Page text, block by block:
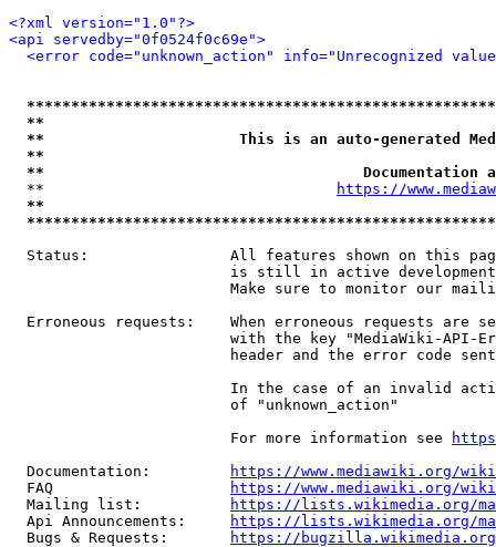
<?xml version="1.0"?>
<api servedby="0f0524f0c69e">
<error code="unknown_action" info="Unrecognized
**
**                      This is an auto-generated
**
**
  **
https://
**
Status:                All features shown on this
is still in active
Make sure to monitor our
Erroneous requests:    When erroneous requests are
with the key "MediaWiki-API-
header and the error code
In the case of an invalid
                         of "unknown_action"
                         For more information see
  Documentation:
https://www.mediawiki.org/
  FAQ
https://www.mediawiki.org/
  Mailing list:
https://lists.wikimedia.org/
  Api Announcements:
https://lists.wikimedia.org/
  Bugs & Requests:
https://bugzilla.wikimedia.org/